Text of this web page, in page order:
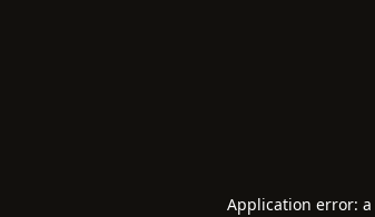
Application error: a